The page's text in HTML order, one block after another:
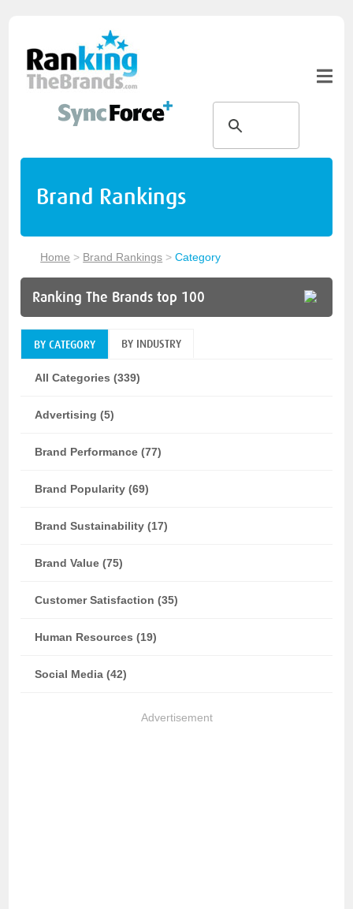
Brand Rankings
Home > Brand Rankings >Category
Ranking The Brands top 100
BY CATEGORY BY INDUSTRY
All Categories (339)
Advertising (5)
Brand Performance (77)
Brand Popularity (69)
Brand Sustainability (17)
Brand Value (75)
Customer Satisfaction (35)
Human Resources (19)
Social Media (42)
Advertisement